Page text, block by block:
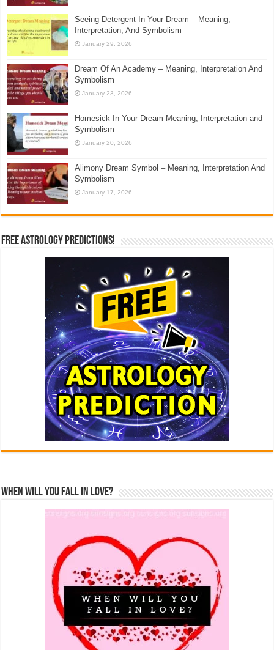
Seeing Detergent In Your Dream – Meaning,
Interpretation, And Symbolism
January 29, 2026
Dream Of An Academy – Meaning, Interpretation And
Symbolism
January 23, 2026
Homesick In Your Dream Meaning, Interpretation and
Symbolism
January 20, 2026
Alimony Dream Symbol – Meaning, Interpretation And
Symbolism
January 17, 2026
Free Astrology Predictions!
When Will You Fall In Love?